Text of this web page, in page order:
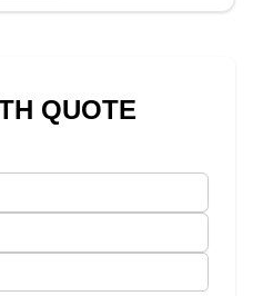
QUOTE